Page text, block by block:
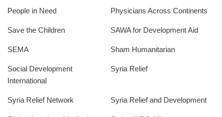
People in Need Physicians Across Continents
Save the Children SAWA for Development Aid
SEMA Sham Humanitarian
Social Development
International
Syria Relief
Syria Relief Network Syria Relief and Development